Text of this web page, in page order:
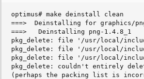
optimus# make deinstall clean
===>  Deinstalling for graphics/
===>   Deinstalling png-1.4.8_1
pkg_delete: file '/usr/local/
pkg_delete: file '/usr/local/
pkg_delete: file '/usr/local/
pkg_delete: couldn't entirely
(perhaps the packing list is